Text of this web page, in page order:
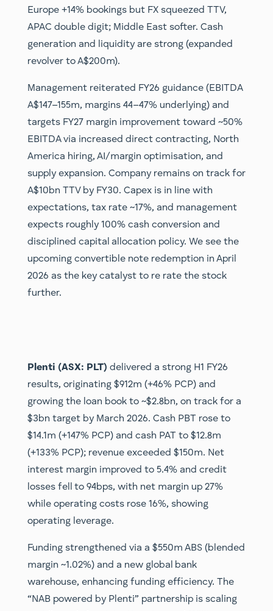
Europe +14% bookings but FX squeezed TTV,
APAC double digit; Middle East softer. Cash
generation and liquidity are strong (expanded
revolver to A$200m).
Management reiterated FY26 guidance (EBITDA
A$147–155m, margins 44–47% underlying) and
targets FY27 margin improvement toward ~50%
EBITDA via increased direct contracting, North
America hiring, AI/margin optimisation, and
supply expansion. Company remains on track for
A$10bn TTV by FY30. Capex is in line with
expectations, tax rate ~17%, and management
expects roughly 100% cash conversion and
disciplined capital allocation policy. We see the
upcoming convertible note redemption in April
2026 as the key catalyst to re rate the stock
further.
Plenti (ASX: PLT) delivered a strong H1 FY26
results, originating $912m (+46% PCP) and
growing the loan book to ~$2.8bn, on track for a
$3bn target by March 2026. Cash PBT rose to
$14.1m (+147% PCP) and cash PAT to $12.8m
(+133% PCP); revenue exceeded $150m. Net
interest margin improved to 5.4% and credit
losses fell to 94bps, with net margin up 27%
while operating costs rose 16%, showing
operating leverage.
Funding strengthened via a $550m ABS (blended
margin ~1.02%) and a new global bank
warehouse, enhancing funding efficiency. The
“NAB powered by Plenti” partnership is scaling